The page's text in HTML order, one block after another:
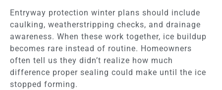
Entryway protection winter plans should include
caulking, weatherstripping checks, and drainage
awareness. When these work together, ice buildup
becomes rare instead of routine. Homeowners
often tell us they didn’t realize how much
difference proper sealing could make until the ice
stopped forming.